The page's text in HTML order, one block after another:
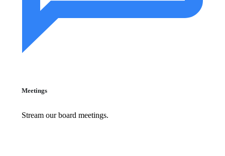
Meetings
Stream our board meetings.